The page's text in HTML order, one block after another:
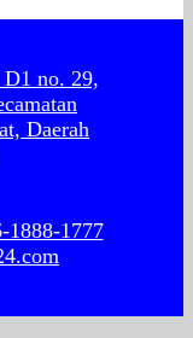
no. 29,
Daerah
1888-1777